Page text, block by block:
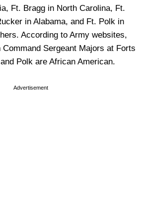
Ft. Bragg in North Carolina, Ft.
in Alabama, and Ft. Polk in
According to Army websites,
Sergeant Majors at Forts
Polk are African American.
Advertisement